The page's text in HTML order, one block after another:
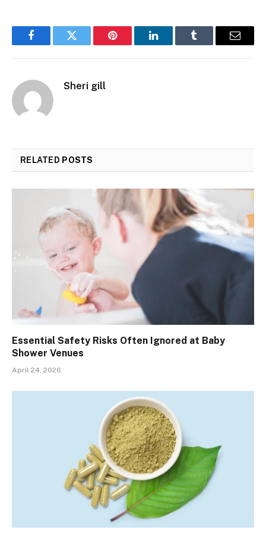
FacebookTwitter Pinterest LinkedInTumblr Email
Sheri gill
RELATED POSTS
Essential Safety Risks Often Ignored at Baby
Shower Venues
April 24, 2026